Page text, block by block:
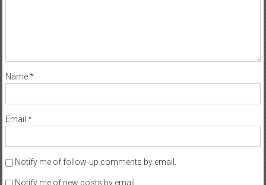
Name*
Email *
Notify me of follow-up comments by email.
Notify me of new posts by email.